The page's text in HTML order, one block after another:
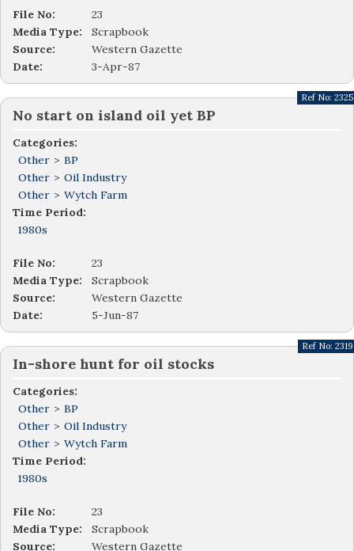
File No:
23
Media Type:
Scrapbook
Source:
Western Gazette
Date:
3-Apr-87
No start on island oil yet BP
Categories:
Other > BP
Other > Oil Industry
Other > Wytch Farm
Time Period:
1980s
Ref No: 2325
File No:
23
Media Type:
Scrapbook
Source:
Western Gazette
Date:
5-Jun-87
In-shore hunt for oil stocks
Categories:
Other > BP
Other > Oil Industry
Other > Wytch Farm
Time Period:
1980s
Ref No: 2319
File No:
23
Media Type:
Scrapbook
Source:
Western Gazette